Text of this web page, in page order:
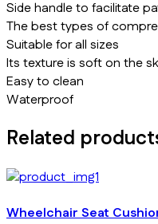
Side handle to facilitate
The best types of
Suitable for all sizes
Its texture is soft on the
Easy to clean
Waterproof
Related
Wheelchair Seat